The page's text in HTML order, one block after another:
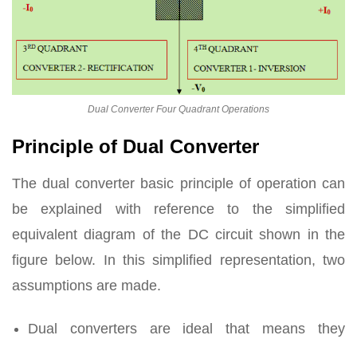
Dual Converter Four Quadrant Operations
Principle of Dual Converter
The dual converter basic principle of operation can
be explained with reference to the simplified
equivalent diagram of the DC circuit shown in the
figure below. In this simplified representation, two
assumptions are made.
Dual converters are ideal that means they